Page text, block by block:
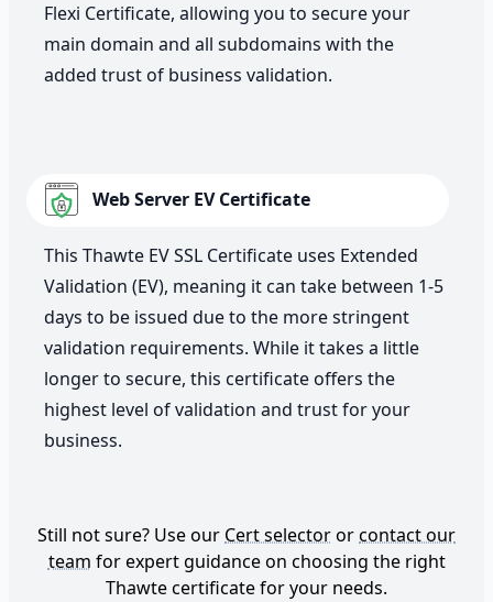
Flexi Certificate, allowing you to secure your
main domain and all subdomains with the
added trust of business validation.
Web Server EV Certificate
This Thawte EV SSL Certificate uses Extended
Validation (EV), meaning it can take between 1-5
days to be issued due to the more stringent
validation requirements. While it takes a little
longer to secure, this certificate offers the
highest level of validation and trust for your
business.
Still not sure? Use our Cert selectororcontact our
team for expert guidance on choosing the right
Thawte certificate for your needs.